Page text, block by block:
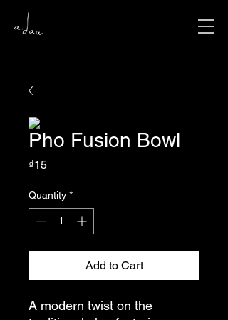
Pho Fusion Bowl
₫15Price
Quantity *
Add to Cart
A modern twist on the